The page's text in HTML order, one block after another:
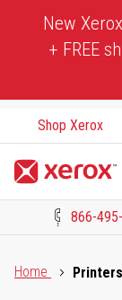
New Xerox
+ FREE
Shop Xerox
866-
Home
Printers